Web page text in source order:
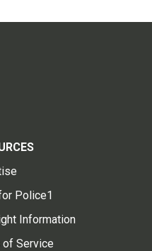
Police1
Information
of Service